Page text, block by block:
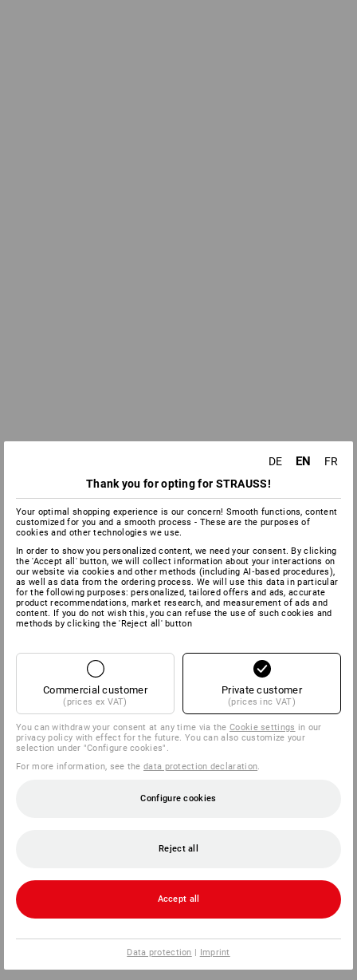
DE EN
FR
Thank you for opting for STRAUSS!
Your optimal shopping experience is our concern! Smooth functions, content
customized for you and a smooth process - These are the purposes of
cookies and other technologies we use.
In order to show you personalized content, we need your consent. By clicking
the 'Accept all' button, we will collect information about your interactions on
our website via cookies and other methods (including AI‑based procedures),
as well as data from the ordering process. We will use this data in particular
for the following purposes: personalized, tailored offers and ads, accurate
product recommendations, market research, and measurement of ads and
content. If you do not wish this, you can refuse the use of such cookies and
methods by clicking the 'Reject all' button
Commercial customer
(prices ex VAT)
Private customer
(prices inc VAT)
You can withdraw your consent at any time via theCookie settings in our
privacy policy with effect for the future. You can also customize your
selection under "Configure cookies".
For more information, see thedata protection declaration
Configure cookies
Reject all
Accept all
Data protection | Imprint